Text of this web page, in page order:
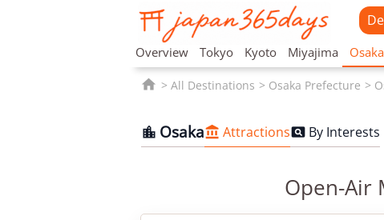
Overview Tokyo Kyoto Miyajima Osaka
 All Destinations Osaka Prefecture
 Osaka Attractions By Interests
Open-Air